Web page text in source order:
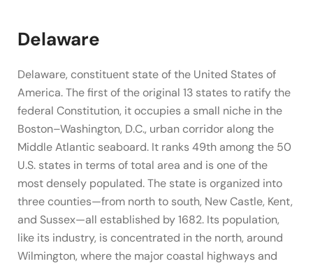
Delaware
Delaware, constituent state of the United States of
America. The first of the original 13 states to ratify the
federal Constitution, it occupies a small niche in the
Boston–Washington, D.C., urban corridor along the
Middle Atlantic seaboard. It ranks 49th among the 50
U.S. states in terms of total area and is one of the
most densely populated. The state is organized into
three counties—from north to south, New Castle, Kent,
and Sussex—all established by 1682. Its population,
like its industry, is concentrated in the north, around
Wilmington, where the major coastal highways and